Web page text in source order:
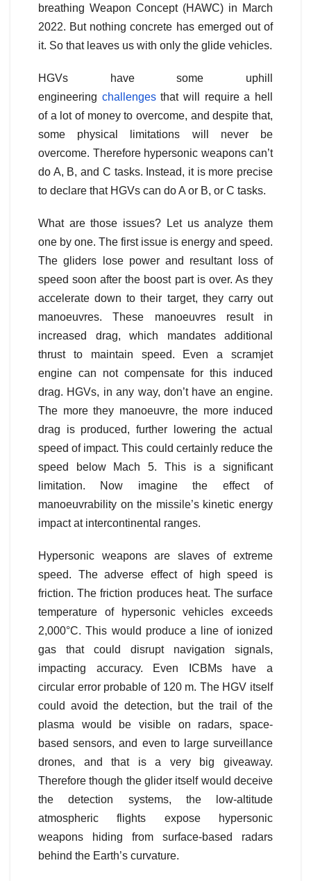
breathing Weapon Concept (HAWC) in March
2022. But nothing concrete has emerged out of
it. So that leaves us with only the glide vehicles.
HGVs have some uphill
engineering challengesthat will require a hell
of a lot of money to overcome, and despite that,
some physical limitations will never be
overcome. Therefore hypersonic weapons can’t
do A, B, and C tasks. Instead, it is more precise
to declare that HGVs can do A or B, or C tasks.
What are those issues? Let us analyze them
one by one. The first issue is energy and speed.
The gliders lose power and resultant loss of
speed soon after the boost part is over. As they
accelerate down to their target, they carry out
manoeuvres. These manoeuvres result in
increased drag, which mandates additional
thrust to maintain speed. Even a scramjet
engine can not compensate for this induced
drag. HGVs, in any way, don’t have an engine.
The more they manoeuvre, the more induced
drag is produced, further lowering the actual
speed of impact. This could certainly reduce the
speed below Mach 5. This is a significant
limitation. Now imagine the effect of
manoeuvrability on the missile’s kinetic energy
impact at intercontinental ranges.
Hypersonic weapons are slaves of extreme
speed. The adverse effect of high speed is
friction. The friction produces heat. The surface
temperature of hypersonic vehicles exceeds
2,000°C. This would produce a line of ionized
gas that could disrupt navigation signals,
impacting accuracy. Even ICBMs have a
circular error probable of 120 m. The HGV itself
could avoid the detection, but the trail of the
plasma would be visible on radars, space-
based sensors, and even to large surveillance
drones, and that is a very big giveaway.
Therefore though the glider itself would deceive
the detection systems, the low-altitude
atmospheric flights expose hypersonic
weapons hiding from surface-based radars
behind the Earth’s curvature.